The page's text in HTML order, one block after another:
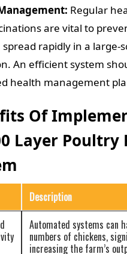
Regular
are vital to
rapidly in a large-
An efficient system
health management
Of
Layer Poultry
Description
Automated systems can
numbers of chickens,
increasing the farm’s